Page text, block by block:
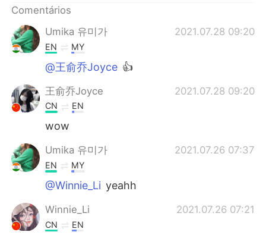
Italiano
Tiếng Việt
Comentários
Umika 유미가
2021.07.28 09:20
EN MY
@王俞乔Joyce 👍
王俞乔Joyce 2021.07.28 09:20
CN EN
wow
Umika 유미가 2021.07.26 07:37
EN MY
@Winnie_Li yeahh
Winnie_Li 2021.07.26 07:21
CN EN